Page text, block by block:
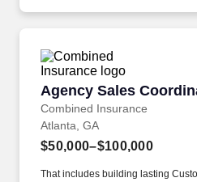
Transportation (DOT) regulations.
Agency Sales
Combined Insurance
Agency Sales
Atlanta, GA
$50,000–$100,000
That includes building lasting